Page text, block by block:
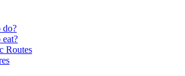
do?
Routes